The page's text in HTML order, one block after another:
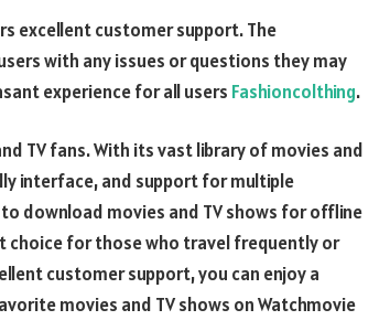
excellent customer support. The
with any issues or questions they may
experience for all users Fashioncolthing.
TV fans. With its vast library of movies and
interface, and support for multiple
download movies and TV shows for offline
choice for those who travel frequently or
customer support, you can enjoy a
movies and TV shows on Watchmovie